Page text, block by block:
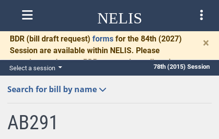
NELIS
BDR (bill draft request) forms for the 84th (2027)
Session are available within NELIS. Please
complete and return BDRs promptly to allow time
for necessary communication and drafting.
×
Select a session 78th (2015) Session
Search for bill by name
AB291